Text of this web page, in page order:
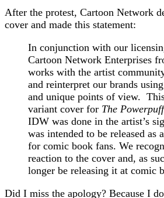
After the protest, Cartoon Network
cover and made this statement:
In conjunction with our
Cartoon Network Enterprises
works with the artist
and reinterpret our brands
and unique points of view.
variant cover for The
IDW was done in the artist’s
was intended to be released as
for comic book fans. We
reaction to the cover and, as
longer be releasing it at comic
Did I miss the apology? Because I